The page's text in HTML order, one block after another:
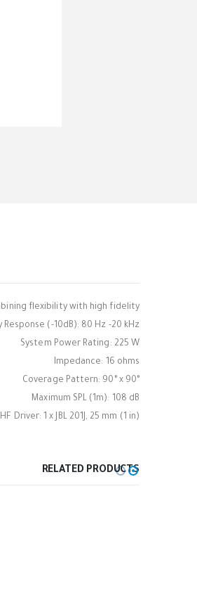
flexibility with high fidelity.
Response (-10dB): 80 Hz -20 kHz
System Power Rating: 225 W
Impedance: 16 ohms
Coverage Pattern: 90° x 90°
Maximum SPL (1m): 108 dB
Driver: 1 x JBL 201J, 25 mm (1 in)
RELATED PRODUCTS